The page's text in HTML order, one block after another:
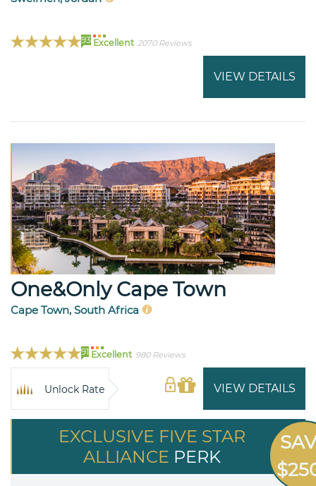
93 Excellent 2070 Reviews
VIEW DETAILS
One&Only Cape Town
Cape Town, South Africa
91 Excellent 980 Reviews
VIEW DETAILS
Unlock Rate
EXCLUSIVE FIVE STAR
ALLIANCE PERK